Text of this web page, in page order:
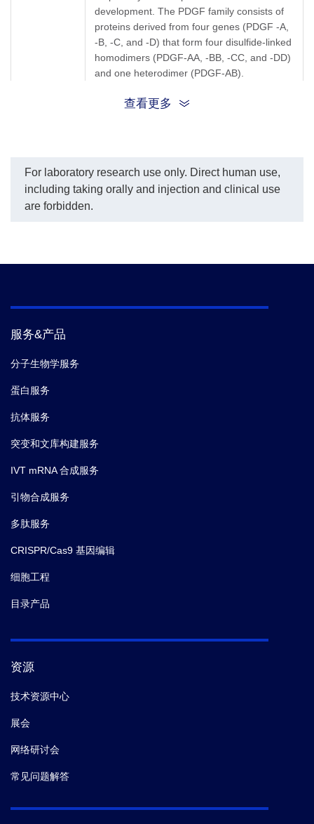
development. The PDGF family consists of
proteins derived from four genes (PDGF -A,
-B, -C, and -D) that form four disulfide-linked
homodimers (PDGF-AA, -BB, -CC, and -DD)
and one heterodimer (PDGF-AB).
PDGFCC; FALLOTEIN; SCDGF; platelet
查看更多
For laboratory research use only. Direct human use,
including taking orally and injection and clinical use
are forbidden.
服务&产品
分子生物学服务
蛋白服务
抗体服务
突变和文库构建服务
IVT mRNA 合成服务
引物合成服务
多肽服务
CRISPR/Cas9 基因编辑
细胞工程
目录产品
资源
技术资源中心
展会
网络研讨会
常见问题解答